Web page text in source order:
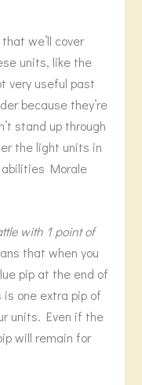
we’ll cover
units, like the
very useful past
because they’re
stand up through
the light units in
abilities Morale
with 1 point of
that when you
pip at the end of
one extra pip of
units. Even if the
will remain for